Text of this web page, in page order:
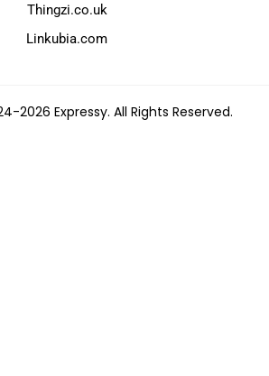
Thingzi.co.uk
Linkubia.com
2026 Expressy. All Rights Reserved.